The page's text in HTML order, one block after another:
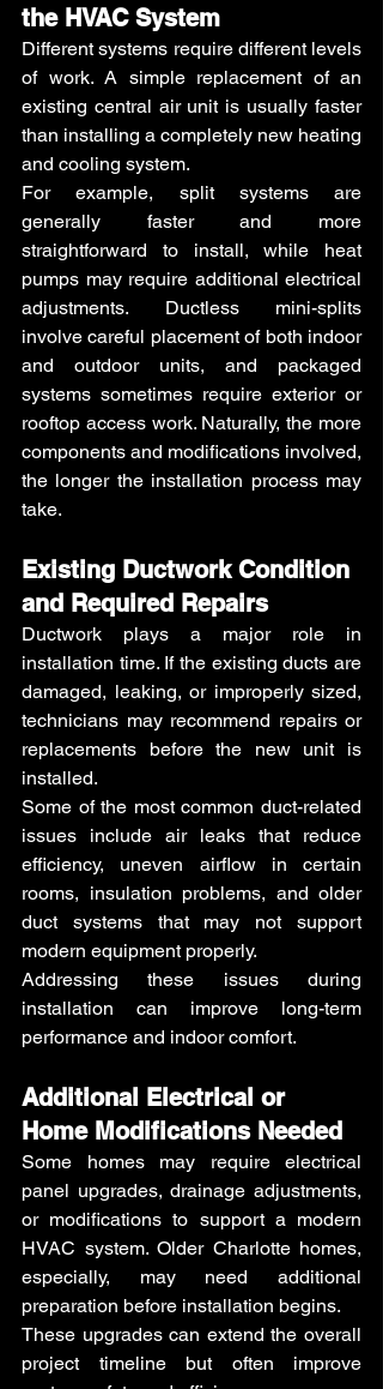
the HVAC System
Different systems require different levels
of work. A simple replacement of an
existing central air unit is usually faster
than installing a completely new heating
and cooling system.
For example, split systems are
generally faster and more
straightforward to install, while heat
pumps may require additional electrical
adjustments. Ductless mini-splits
involve careful placement of both indoor
and outdoor units, and packaged
systems sometimes require exterior or
rooftop access work. Naturally, the more
components and modifications involved,
the longer the installation process may
take.
Existing Ductwork Condition
and Required Repairs
Ductwork plays a major role in
installation time. If the existing ducts are
damaged, leaking, or improperly sized,
technicians may recommend repairs or
replacements before the new unit is
installed.
Some of the most common duct-related
issues include air leaks that reduce
efficiency, uneven airflow in certain
rooms, insulation problems, and older
duct systems that may not support
modern equipment properly.
Addressing these issues during
installation can improve long-term
performance and indoor comfort.
Additional Electrical or
Home Modifications Needed
Some homes may require electrical
panel upgrades, drainage adjustments,
or modifications to support a modern
HVAC system. Older Charlotte homes,
especially, may need additional
preparation before installation begins.
These upgrades can extend the overall
project timeline but often improve